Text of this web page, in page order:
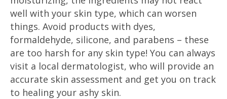
well with your skin type, which can worsen
things. Avoid products with dyes,
formaldehyde, silicone, and parabens – these
are too harsh for any skin type! You can always
visit a local dermatologist, who will provide an
accurate skin assessment and get you on track
to healing your ashy skin.